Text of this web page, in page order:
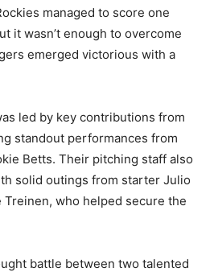
managed to score one
it wasn’t enough to overcome
emerged victorious with a
led by key contributions from
standout performances from
Betts. Their pitching staff also
solid outings from starter Julio
Treinen, who helped secure the
battle between two talented